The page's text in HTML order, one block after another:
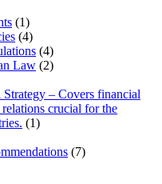
(1)
(4)
(4)
Law (2)
– Covers financial
crucial for the
(1)
(7)